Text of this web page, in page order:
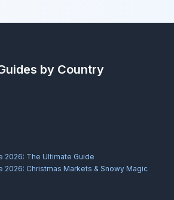
by Country
2026: The Ultimate Guide
2026: Christmas Markets & Snowy Magic